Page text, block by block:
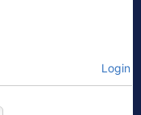
Login